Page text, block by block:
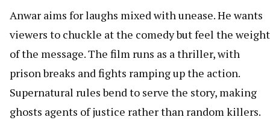
Anwar aims for laughs mixed with unease. He wants
viewers to chuckle at the comedy but feel the weight
of the message. The film runs as a thriller, with
prison breaks and fights ramping up the action.
Supernatural rules bend to serve the story, making
ghosts agents of justice rather than random killers.